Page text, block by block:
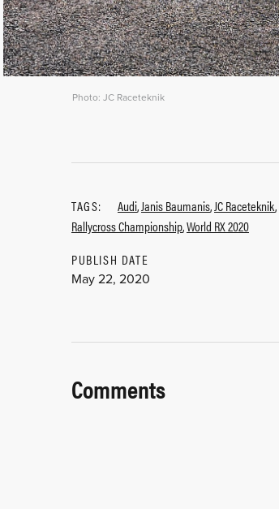
Photo: JC Raceteknik
TAGS: Audi,Janis Baumanis,JC Raceteknik,
Rallycross Championship,World RX 2020
PUBLISH DATE
May 22, 2020
Comments